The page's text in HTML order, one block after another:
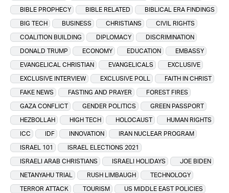
BIBLE PROPHECY
BIBLE RELATED
BIBLICAL ERA FINDINGS
BIG TECH
BUSINESS CHRISTIANS
CIVIL RIGHTS
COALITION BUILDING
DIPLOMACY
DISCRIMINATION
DONALD TRUMP
ECONOMY EDUCATION
EMBASSY
EVANGELICAL CHRISTIAN
EVANGELICALS
EXCLUSIVE
EXCLUSIVE INTERVIEW
EXCLUSIVE POLL
FAITH IN CHRIST
FAKE NEWS
FASTING AND PRAYER
FOREST FIRES
GAZA CONFLICT
GENDER POLITICS
GREEN PASSPORT
HEZBOLLAH
HIGH TECH HOLOCAUST
HUMAN RIGHTS
ICC
IDF INNOVATION
IRAN NUCLEAR PROGRAM
ISRAEL 101
ISRAEL ELECTIONS 2021
ISRAELI ARAB CHRISTIANS
ISRAELI HOLIDAYS
JOE BIDEN
NETANYAHU TRIAL
RUSH LIMBAUGH
TECHNOLOGY
TERROR ATTACK
TOURISM
US MIDDLE EAST POLICIES